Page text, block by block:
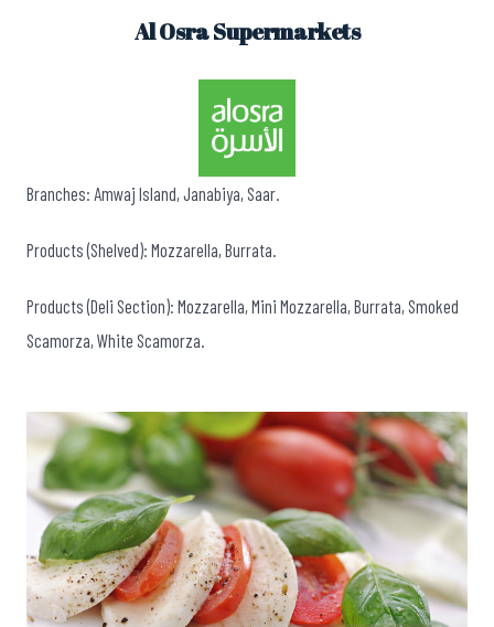
Al Osra Supermarkets
Branches: Amwaj Island, Janabiya, Saar.
Products (Shelved): Mozzarella, Burrata.
Products (Deli Section): Mozzarella, Mini Mozzarella, Burrata, Smoked
Scamorza, White Scamorza.